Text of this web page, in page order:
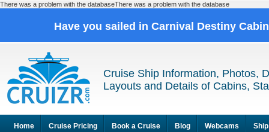
There was a problem with the databaseThere was a problem with the database
Have you sailed in Carnival Destiny
Cruise Ship Information, Photos,
Layouts and Details of Cabins,
Home Cruise Pricing Book a Cruise Blog Webcams